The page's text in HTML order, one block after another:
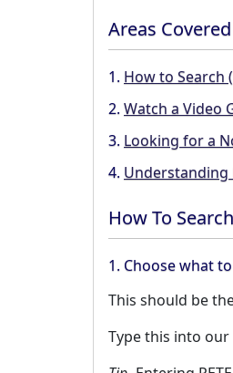
Areas
1. How to Search
2. Watch a Video
3. Looking for a
4. Understanding
How To Search
1. Choose what
This should be
Type this into